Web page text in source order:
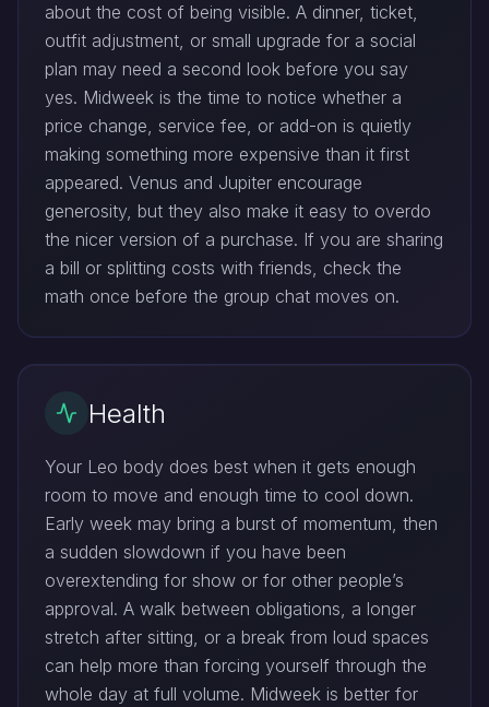
about the cost of being visible. A dinner, ticket,
outfit adjustment, or small upgrade for a social
plan may need a second look before you say
yes. Midweek is the time to notice whether a
price change, service fee, or add-on is quietly
making something more expensive than it first
appeared. Venus and Jupiter encourage
generosity, but they also make it easy to overdo
the nicer version of a purchase. If you are sharing
a bill or splitting costs with friends, check the
math once before the group chat moves on.
Health
Your Leo body does best when it gets enough
room to move and enough time to cool down.
Early week may bring a burst of momentum, then
a sudden slowdown if you have been
overextending for show or for other people’s
approval. A walk between obligations, a longer
stretch after sitting, or a break from loud spaces
can help more than forcing yourself through the
whole day at full volume. Midweek is better for